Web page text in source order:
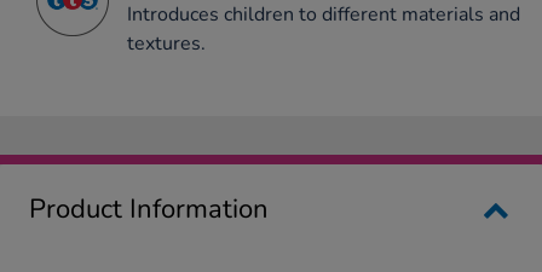
Introduces children to different materials and
textures.
Product Information